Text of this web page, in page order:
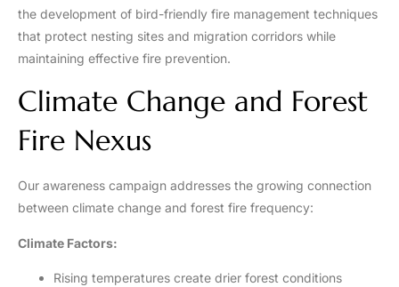
the development of bird-friendly fire management techniques
that protect nesting sites and migration corridors while
maintaining effective fire prevention.
Climate Change and Forest
Fire Nexus
Our awareness campaign addresses the growing connection
between climate change and forest fire frequency:
Climate Factors:
Rising temperatures create drier forest conditions